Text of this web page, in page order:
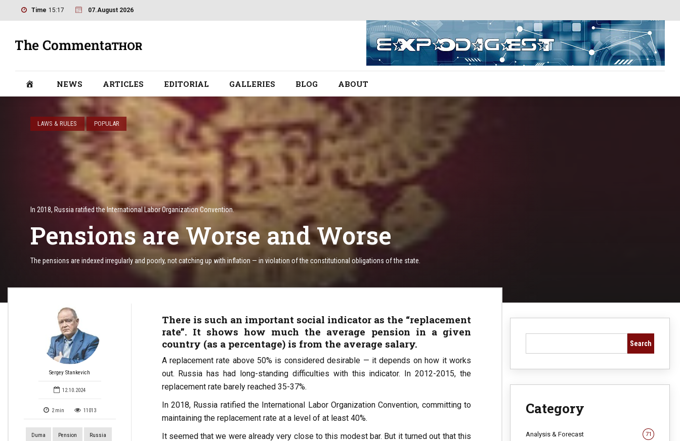
Time 15:17 07.August 2026
NEWS ARTICLES EDITORIAL GALLERIES BLOG ABOUT
LAWS & RULES POPULAR
In 2018, Russia ratified the International Labor Organization Convention.
Pensions are Worse and Worse
The pensions are indexed irregularly and poorly, not catching up with inflation — in violation of the constitutional obligations of the state.
Sergey Stankevich
12.10.2024
2 min 11013
Duma Pension Russia
There is such an important social indicator as the “replacement
rate”. It shows how much the average pension in a given
country (as a percentage) is from the average salary.
A replacement rate above 50% is considered desirable — it depends on how it works
out. Russia has had long-standing difficulties with this indicator. In 2012-2015, the
replacement rate barely reached 35-37%.
In 2018, Russia ratified the International Labor Organization Convention, committing to
maintaining the replacement rate at a level of at least 40%.
It seemed that we were already very close to this modest bar. But it turned out that this
Search
Category
Analysis & Forecast 71